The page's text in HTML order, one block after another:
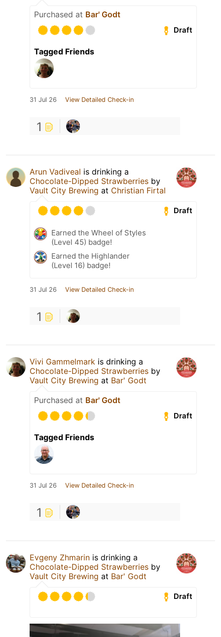
Purchased at Bar' Godt
Draft
Tagged Friends
31 Jul 26 View Detailed Check-in
1
Arun Vadiveal is drinking a
Chocolate-Dipped Strawberries by
Vault City Brewing at Christian Firtal
Draft
Earned the Wheel of Styles
(Level 45) badge!
Earned the Highlander
(Level 16) badge!
31 Jul 26 View Detailed Check-in
1
Vivi Gammelmark is drinking a
Chocolate-Dipped Strawberries by
Vault City Brewing at Bar' Godt
Purchased at Bar' Godt
Draft
Tagged Friends
31 Jul 26 View Detailed Check-in
1
Evgeny Zhmarin is drinking a
Chocolate-Dipped Strawberries by
Vault City Brewing at Bar' Godt
Draft